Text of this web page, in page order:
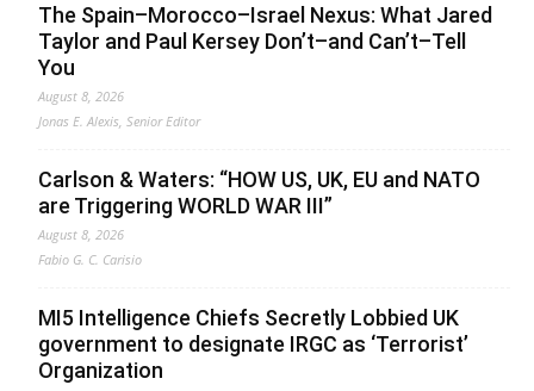
The Spain–Morocco–Israel Nexus: What Jared
Taylor and Paul Kersey Don’t–and Can’t–Tell
You
August 8, 2026
Jonas E. Alexis, Senior Editor
Carlson & Waters: “HOW US, UK, EU and NATO
are Triggering WORLD WAR III”
August 8, 2026
Fabio G. C. Carisio
MI5 Intelligence Chiefs Secretly Lobbied UK
government to designate IRGC as ‘Terrorist’
Organization